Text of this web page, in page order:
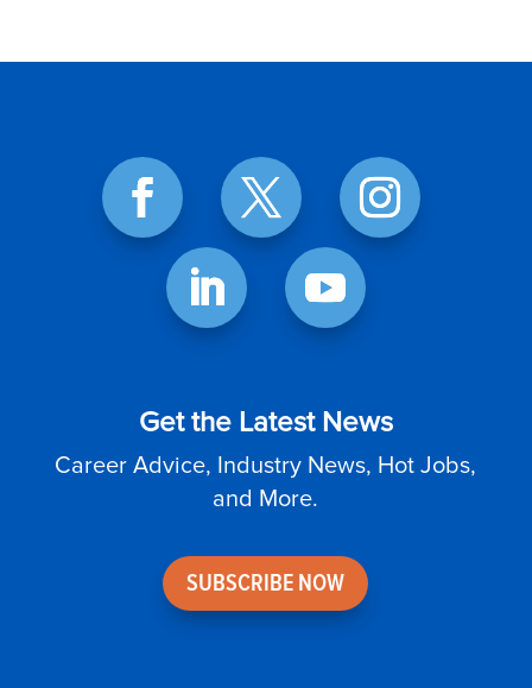
Get the Latest News
Career Advice, Industry News, Hot Jobs,
and More.
SUBSCRIBE NOW